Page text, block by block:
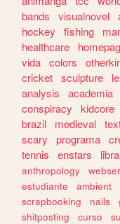
bands
visualnovel
hockey
fishing
healthcare
vida colors
cricket sculpture
analysis
academia
conspiracy
kidcore
brazil
medieval
scary
programa
tennis
enstars
anthropology
estudiante
ambient
scrapbooking
nails
shitposting
curso